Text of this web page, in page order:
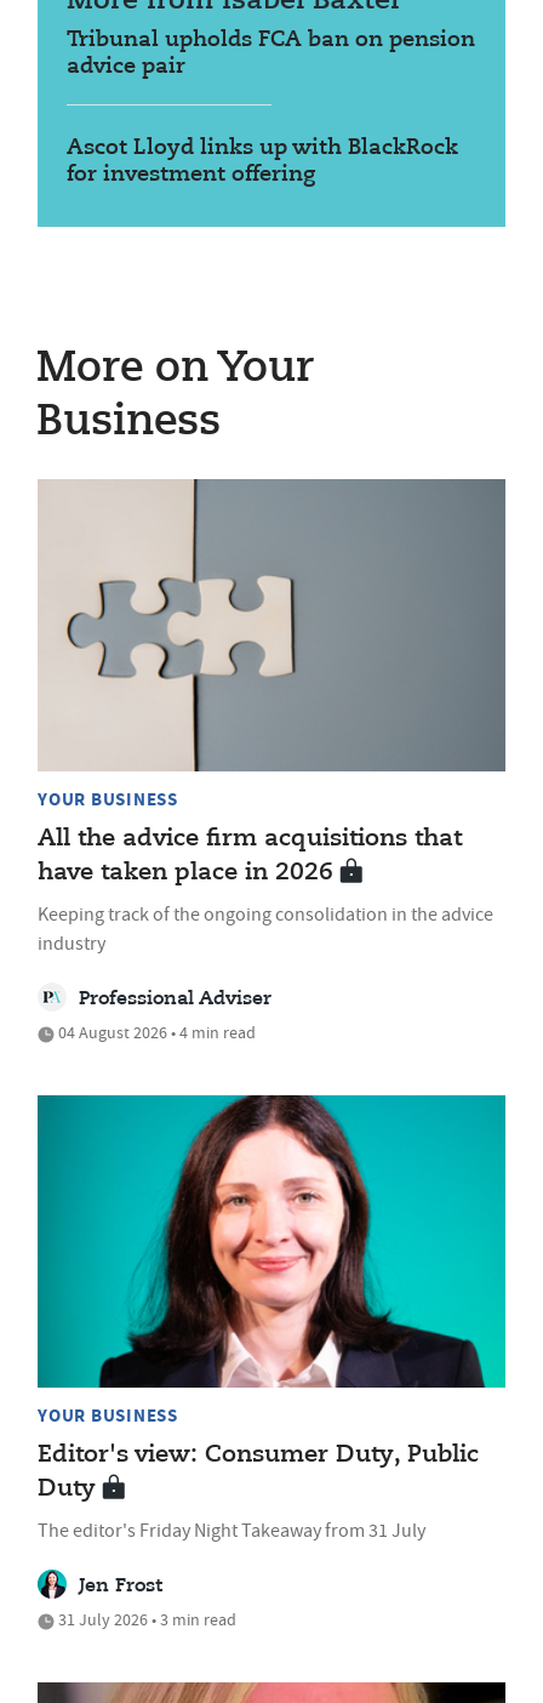
Tribunal upholds FCA ban on pension
advice pair
Ascot Lloyd links up with BlackRock
for investment offering
More on Your
Business
YOUR BUSINESS
All the advice firm acquisitions that
have taken place in 2026
Keeping track of the ongoing consolidation in the advice
industry
Professional Adviser
04 August 2026 • 4 min read
YOUR BUSINESS
Editor's view: Consumer Duty, Public
Duty
The editor's Friday Night Takeaway from 31 July
Jen Frost
31 July 2026 • 3 min read